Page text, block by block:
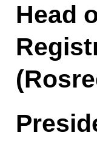
Head